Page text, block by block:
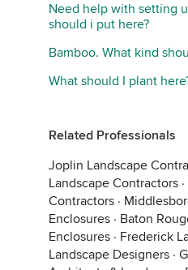
Need help with setting
should i put here?
Bamboo. What kind
What should I plant
Related Professionals
Joplin Landscape
Landscape Contractors ·
Contractors ·
Enclosures · Baton
Enclosures · Frederick
Landscape Designers ·